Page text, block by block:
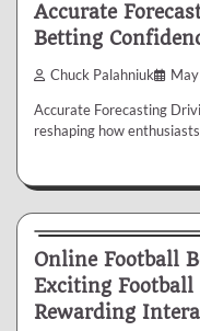
Accurate
Betting
Chuck Palahniuk
Accurate Forecasting
reshaping how
Online Football
Exciting
Rewarding